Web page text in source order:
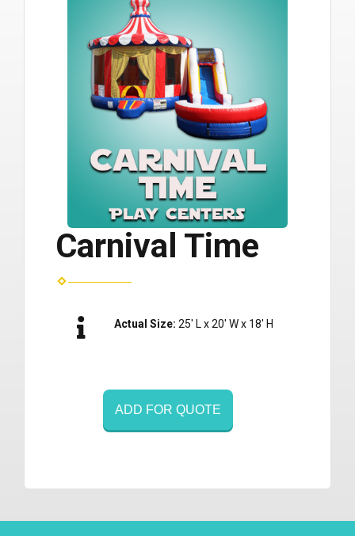
Carnival Time
Actual Size: 25' L x 20' W x 18' H
ADD FOR QUOTE